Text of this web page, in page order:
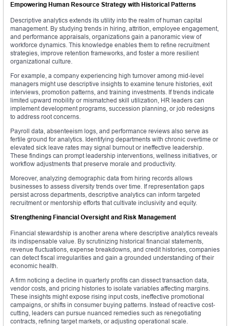
Empowering Human Resource Strategy with Historical Patterns
Descriptive analytics extends its utility into the realm of human capital
management. By studying trends in hiring, attrition, employee engagement,
and performance appraisals, organizations gain a panoramic view of
workforce dynamics. This knowledge enables them to refine recruitment
strategies, improve retention frameworks, and foster a more resilient
organizational culture.
For example, a company experiencing high turnover among mid-level
managers might use descriptive insights to examine tenure histories, exit
interviews, promotion patterns, and training investments. If trends indicate
limited upward mobility or mismatched skill utilization, HR leaders can
implement development programs, succession planning, or job redesigns
to address root concerns.
Payroll data, absenteeism logs, and performance reviews also serve as
fertile ground for analytics. Identifying departments with chronic overtime or
elevated sick leave rates may signal burnout or ineffective leadership.
These findings can prompt leadership interventions, wellness initiatives, or
workflow adjustments that preserve morale and productivity.
Moreover, analyzing demographic data from hiring records allows
businesses to assess diversity trends over time. If representation gaps
persist across departments, descriptive analytics can inform targeted
recruitment or mentorship efforts that cultivate inclusivity and equity.
Strengthening Financial Oversight and Risk Management
Financial stewardship is another arena where descriptive analytics reveals
its indispensable value. By scrutinizing historical financial statements,
revenue fluctuations, expense breakdowns, and credit histories, companies
can detect fiscal irregularities and gain a grounded understanding of their
economic health.
A firm noticing a decline in quarterly profits can dissect transaction data,
vendor costs, and pricing histories to isolate variables affecting margins.
These insights might expose rising input costs, ineffective promotional
campaigns, or shifts in consumer buying patterns. Instead of reactive cost-
cutting, leaders can pursue nuanced remedies such as renegotiating
contracts, refining target markets, or adjusting operational scale.